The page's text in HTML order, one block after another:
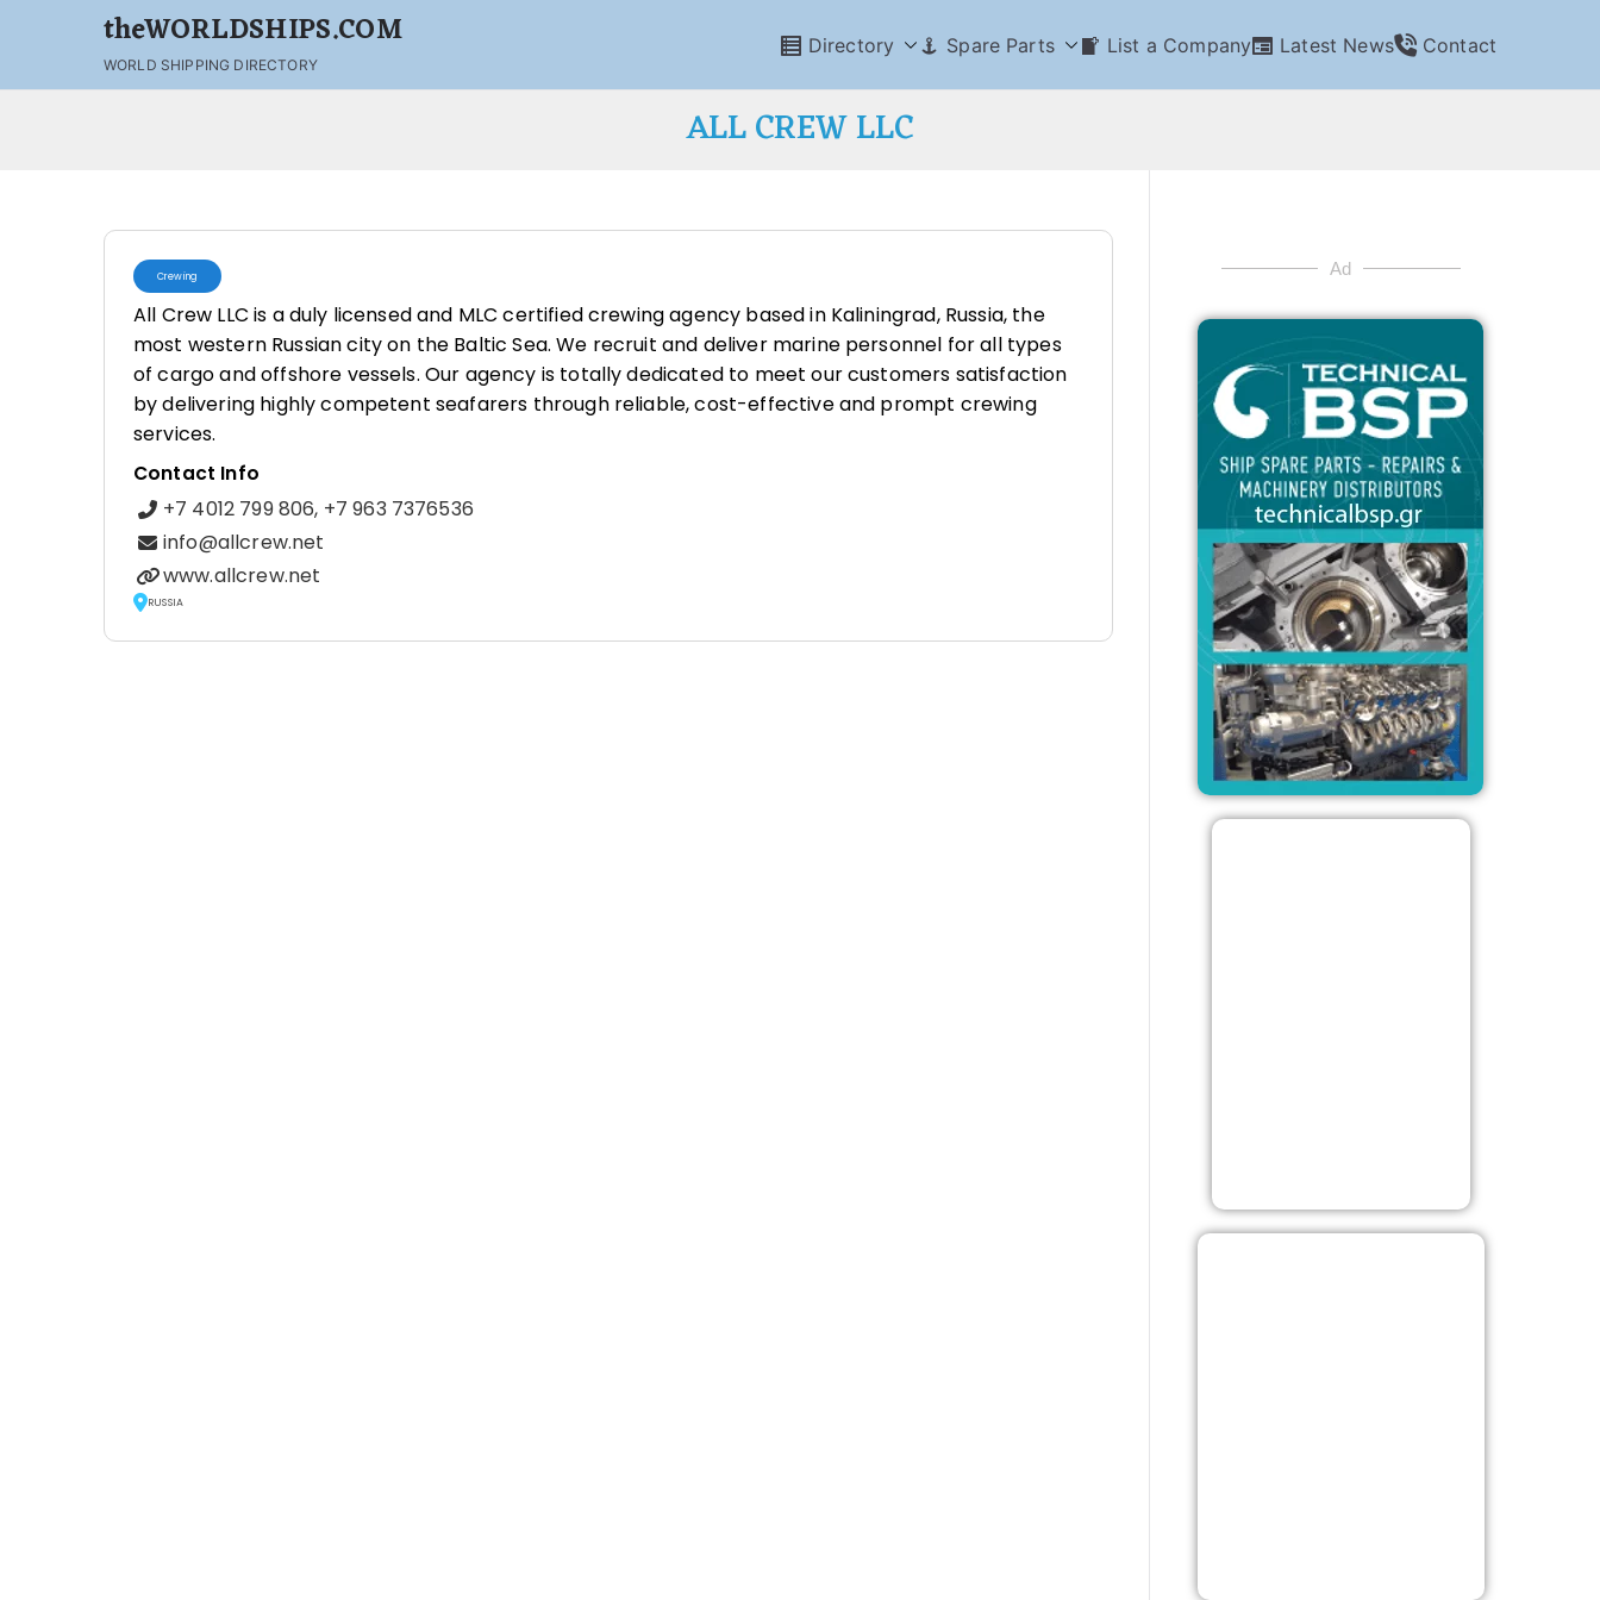
theWORLDSHIPS.COM
WORLD SHIPPING DIRECTORY
Directory Spare Parts List a Company Latest News Contact
ALL CREW LLC
Crewing
All Crew LLC is a duly licensed and MLC certified crewing agency based in Kaliningrad, Russia, the
most western Russian city on the Baltic Sea. We recruit and deliver marine personnel for all types
of cargo and offshore vessels. Our agency is totally dedicated to meet our customers satisfaction
by delivering highly competent seafarers through reliable, cost-effective and prompt crewing
services.
Contact Info
+7 4012 799 806, +7 963 7376536
info@allcrew.net
www.allcrew.net
RUSSIA
Ad